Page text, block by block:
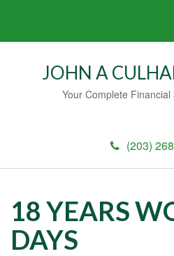
JOHN A
Your Complete
(203)
18 YEARS
DAYS